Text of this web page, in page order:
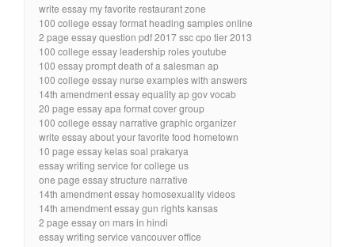
write essay my favorite restaurant zone
100 college essay format heading samples online
2 page essay question pdf 2017 ssc cpo tier 2013
100 college essay leadership roles youtube
100 essay prompt death of a salesman ap
100 college essay nurse examples with answers
14th amendment essay equality ap gov vocab
20 page essay apa format cover group
100 college essay narrative graphic organizer
write essay about your favorite food hometown
10 page essay kelas soal prakarya
essay writing service for college us
one page essay structure narrative
14th amendment essay homosexuality videos
14th amendment essay gun rights kansas
2 page essay on mars in hindi
essay writing service vancouver office